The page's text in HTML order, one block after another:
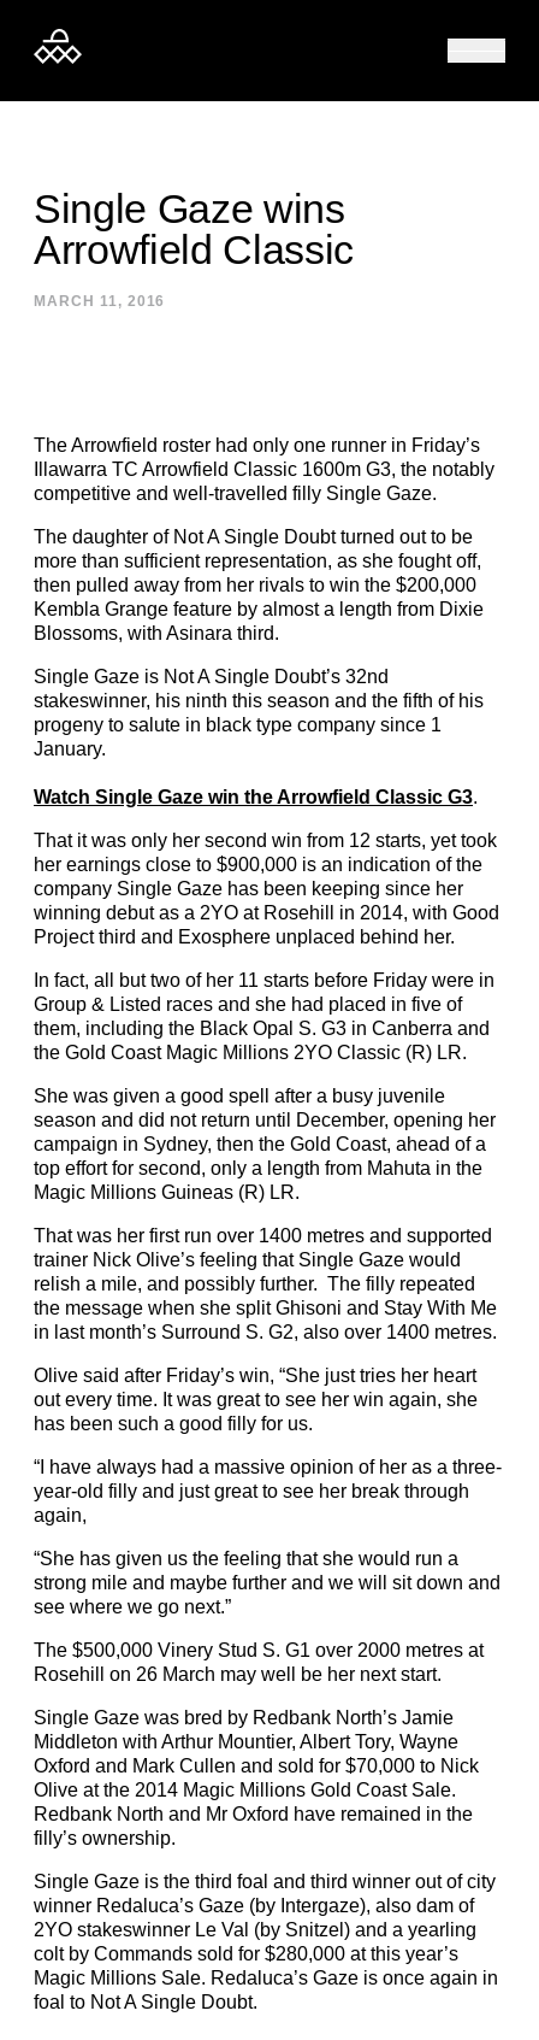
Single Gaze wins
Arrowfield Classic
MARCH 11, 2016
The Arrowfield roster had only one runner in Friday’s
Illawarra TC Arrowfield Classic 1600m G3, the notably
competitive and well-travelled filly Single Gaze.
The daughter of Not A Single Doubt turned out to be
more than sufficient representation, as she fought off,
then pulled away from her rivals to win the $200,000
Kembla Grange feature by almost a length from Dixie
Blossoms, with Asinara third.
Single Gaze is Not A Single Doubt’s 32nd
stakeswinner, his ninth this season and the fifth of his
progeny to salute in black type company since 1
January.
Watch Single Gaze win the Arrowfield Classic G3.
That it was only her second win from 12 starts, yet took
her earnings close to $900,000 is an indication of the
company Single Gaze has been keeping since her
winning debut as a 2YO at Rosehill in 2014, with Good
Project third and Exosphere unplaced behind her.
In fact, all but two of her 11 starts before Friday were in
Group & Listed races and she had placed in five of
them, including the Black Opal S. G3 in Canberra and
the Gold Coast Magic Millions 2YO Classic (R) LR.
She was given a good spell after a busy juvenile
season and did not return until December, opening her
campaign in Sydney, then the Gold Coast, ahead of a
top effort for second, only a length from Mahuta in the
Magic Millions Guineas (R) LR.
That was her first run over 1400 metres and supported
trainer Nick Olive’s feeling that Single Gaze would
relish a mile, and possibly further. The filly repeated
the message when she split Ghisoni and Stay With Me
in last month’s Surround S. G2, also over 1400 metres.
Olive said after Friday’s win, “She just tries her heart
out every time. It was great to see her win again, she
has been such a good filly for us.
“I have always had a massive opinion of her as a three-
year-old filly and just great to see her break through
again,
“She has given us the feeling that she would run a
strong mile and maybe further and we will sit down and
see where we go next.”
The $500,000 Vinery Stud S. G1 over 2000 metres at
Rosehill on 26 March may well be her next start.
Single Gaze was bred by Redbank North’s Jamie
Middleton with Arthur Mountier, Albert Tory, Wayne
Oxford and Mark Cullen and sold for $70,000 to Nick
Olive at the 2014 Magic Millions Gold Coast Sale.
Redbank North and Mr Oxford have remained in the
filly’s ownership.
Single Gaze is the third foal and third winner out of city
winner Redaluca’s Gaze (by Intergaze), also dam of
2YO stakeswinner Le Val (by Snitzel) and a yearling
colt by Commands sold for $280,000 at this year’s
Magic Millions Sale. Redaluca’s Gaze is once again in
foal to Not A Single Doubt.